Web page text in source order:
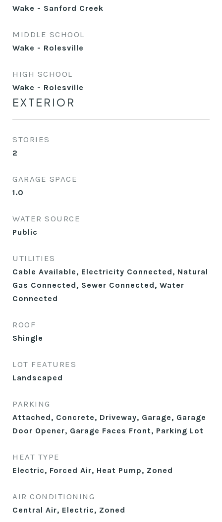
Wake - Sanford Creek
MIDDLE SCHOOL
Wake - Rolesville
HIGH SCHOOL
Wake - Rolesville
EXTERIOR
STORIES
2
GARAGE SPACE
1.0
WATER SOURCE
Public
UTILITIES
Cable Available, Electricity Connected, Natural
Gas Connected, Sewer Connected, Water
Connected
ROOF
Shingle
LOT FEATURES
Landscaped
PARKING
Attached, Concrete, Driveway, Garage, Garage
Door Opener, Garage Faces Front, Parking Lot
HEAT TYPE
Electric, Forced Air, Heat Pump, Zoned
AIR CONDITIONING
Central Air, Electric, Zoned